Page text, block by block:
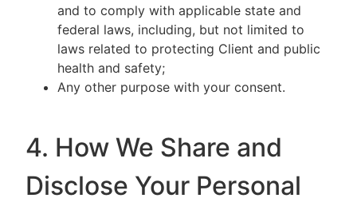
and to comply with applicable state and
federal laws, including, but not limited to
laws related to protecting Client and public
health and safety;
Any other purpose with your consent.
4. How We Share and
Disclose Your Personal